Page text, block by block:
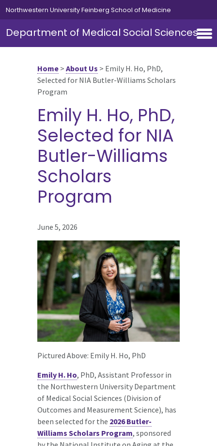
Skip to main content
Northwestern University Feinberg School of Medicine
Department of Medical Social Sciences
Home > About Us > Emily H. Ho, PhD,
Selected for NIA Butler-Williams Scholars
Program
Emily H. Ho, PhD,
Selected for NIA
Butler-Williams
Scholars
Program
June 5, 2026
Pictured Above: Emily H. Ho, PhD
Emily H. Ho, PhD, Assistant Professor in
the Northwestern University Department
of Medical Social Sciences (Division of
Outcomes and Measurement Science), has
been selected for the 2026 Butler-
Williams Scholars Program, sponsored